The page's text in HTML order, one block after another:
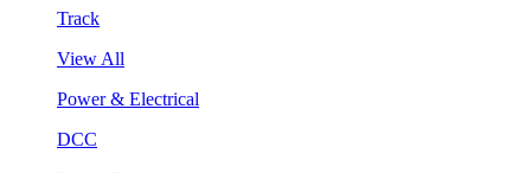
Track
View All
Power & Electrical
DCC